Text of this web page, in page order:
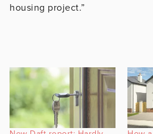
housing project.”